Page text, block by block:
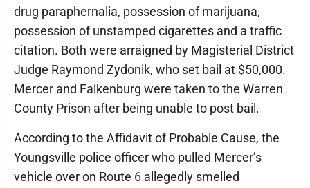
drug paraphernalia, possession of marijuana,
possession of unstamped cigarettes and a traffic
citation. Both were arraigned by Magisterial District
Judge Raymond Zydonik, who set bail at $50,000.
Mercer and Falkenburg were taken to the Warren
County Prison after being unable to post bail.
According to the Affidavit of Probable Cause, the
Youngsville police officer who pulled Mercer’s
vehicle over on Route 6 allegedly smelled